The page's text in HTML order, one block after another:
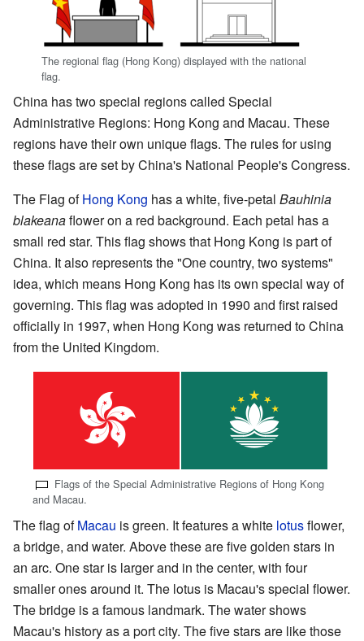
The regional flag (Hong Kong) displayed with the national
flag.
China has two special regions called Special
Administrative Regions: Hong Kong and Macau. These
regions have their own unique flags. The rules for using
these flags are set by China's National People's Congress.
The Flag ofHong Kong has a white, five-petal Bauhinia
blakeanaflower on a red background. Each petal has a
small red star. This flag shows that Hong Kong is part of
China. It also represents the "One country, two systems"
idea, which means Hong Kong has its own special way of
governing. This flag was adopted in 1990 and first raised
officially in 1997, when Hong Kong was returned to China
from the United Kingdom.
Flags of the Special Administrative Regions of Hong Kong
and Macau.
The flag ofMacau is green. It features a white lotusflower,
a bridge, and water. Above these are five golden stars in
an arc. One star is larger and in the center, with four
smaller ones around it. The lotus is Macau's special flower.
The bridge is a famous landmark. The water shows
Macau's history as a port city. The five stars are like those